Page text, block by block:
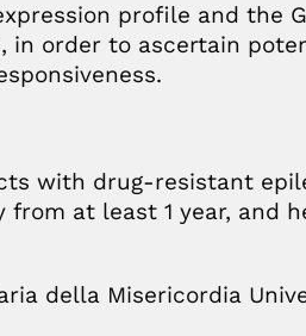
profile and the
in order to ascertain
with drug-resistant
at least 1 year, and
della Misericordia